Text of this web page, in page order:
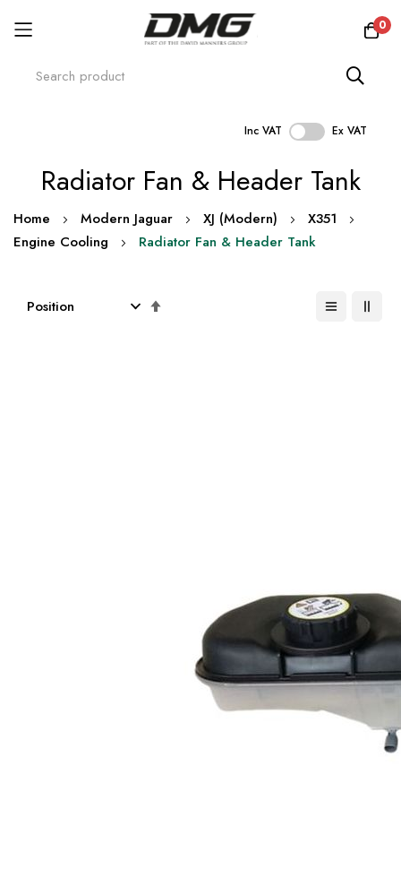
0
Inc VAT Ex VAT
Radiator Fan & Header Tank
Home Modern Jaguar XJ (Modern)
X351
Engine Cooling
Radiator Fan & Header Tank